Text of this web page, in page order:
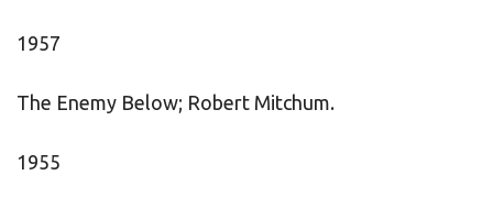
1957
The Enemy Below; Robert Mitchum.
1955